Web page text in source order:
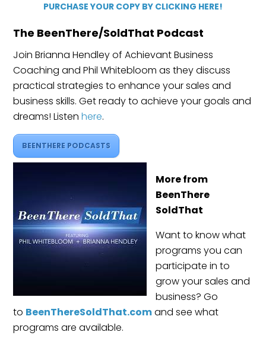
PURCHASE YOUR COPY BY CLICKING HERE!
The BeenThere/SoldThat Podcast
Join Brianna Hendley of Achievant Business
Coaching and Phil Whitebloom as they discuss
practical strategies to enhance your sales and
business skills. Get ready to achieve your goals and
dreams! Listenhere.
BEENTHERE PODCASTS
More from
BeenThere
SoldThat
Want to know what
programs you can
participate in to
grow your sales and
business? Go
to BeenThereSoldThat.comand see what
programs are available.